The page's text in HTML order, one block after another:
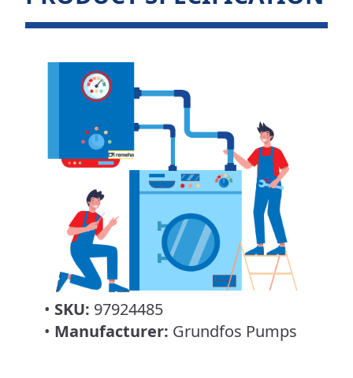
• SKU: 97924485
• Manufacturer: Grundfos Pumps